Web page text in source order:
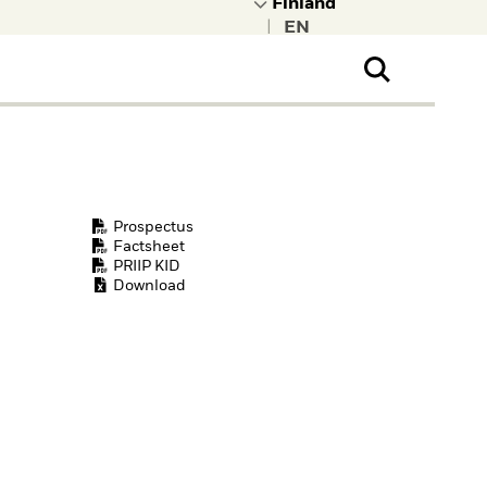
Prospectus
Factsheet
PRIIP KID
Download